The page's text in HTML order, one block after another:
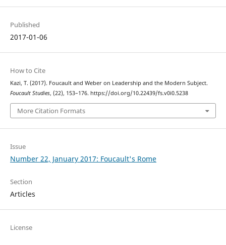
Published
2017-01-06
How to Cite
Kazi, T. (2017). Foucault and Weber on Leadership and the Modern Subject.
Foucault Studies, (22), 153–176. https://doi.org/10.22439/fs.v0i0.5238
More Citation Formats
Issue
Number 22, January 2017: Foucault's Rome
Section
Articles
License